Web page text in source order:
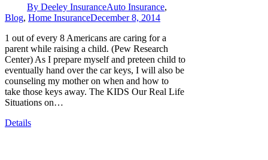
By Deeley InsuranceAuto Insurance,
Blog, Home InsuranceDecember 8, 2014
1 out of every 8 Americans are caring for a
parent while raising a child. (Pew Research
Center) As I prepare myself and preteen child to
eventually hand over the car keys, I will also be
counseling my mother on when and how to
take those keys away. The KIDS Our Real Life
Situations on…
Details